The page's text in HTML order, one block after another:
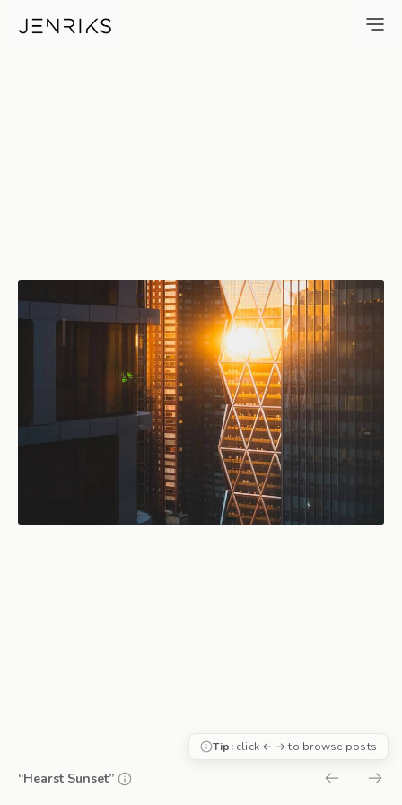
Hearst Sunset — photo by
“Hearst Sunset”
Tip:click ← → to browse posts